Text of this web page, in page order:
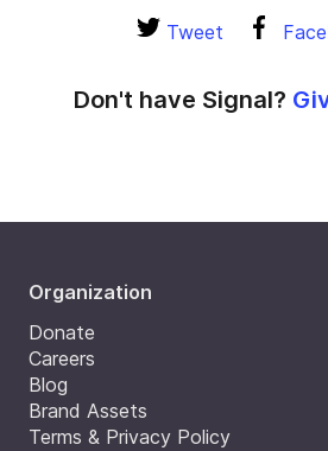
Tweet
Don't have Signal?
Organization
Donate
Careers
Blog
Brand Assets
Terms & Privacy Policy